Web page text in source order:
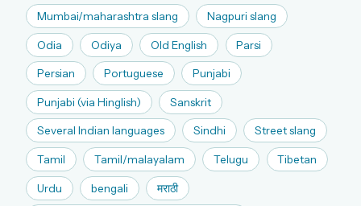
Mumbai/maharashtra slang Nagpuri slang
Odia Odiya Old English Parsi
Persian Portuguese Punjabi
Punjabi (via Hinglish) Sanskrit
Several Indian languages Sindhi Street slang
Tamil Tamil/malayalam Telugu Tibetan
Urdu bengali मराठी